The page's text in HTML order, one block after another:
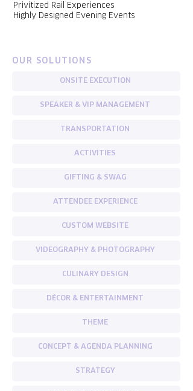
Privitized Rail Experiences
Highly Designed Evening Events
OUR SOLUTIONS
ONSITE EXECUTION
SPEAKER & VIP MANAGEMENT
TRANSPORTATION
ACTIVITIES
GIFTING & SWAG
ATTENDEE EXPERIENCE
CUSTOM WEBSITE
VIDEOGRAPHY & PHOTOGRAPHY
CULINARY DESIGN
DÉCOR & ENTERTAINMENT
THEME
CONCEPT & AGENDA PLANNING
STRATEGY